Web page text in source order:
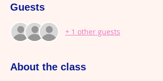
Guests
+ 1 other guests
About the class